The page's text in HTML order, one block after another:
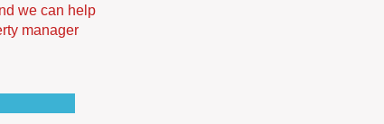
we can help
manager